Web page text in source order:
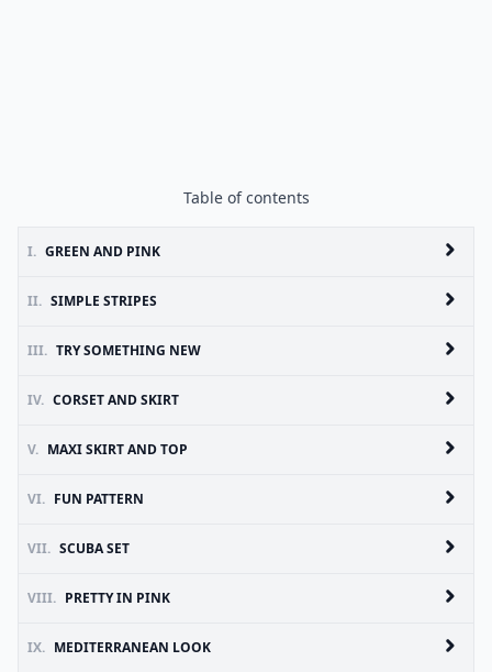
Table of contents
I. GREEN AND PINK
II. SIMPLE STRIPES
III. TRY SOMETHING NEW
IV. CORSET AND SKIRT
V. MAXI SKIRT AND TOP
VI. FUN PATTERN
VII. SCUBA SET
VIII. PRETTY IN PINK
IX. MEDITERRANEAN LOOK